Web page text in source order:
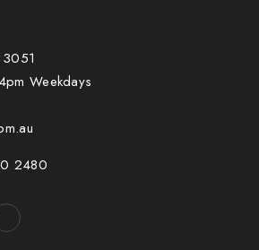
Weekdays
2480